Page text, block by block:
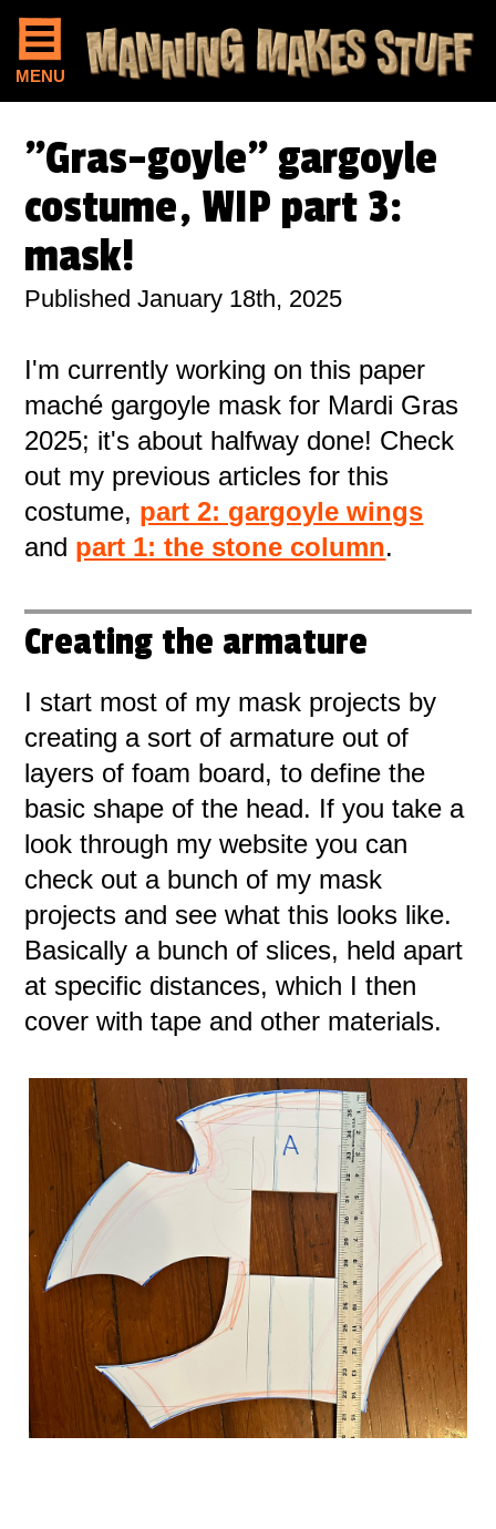
MENU
"Gras-goyle" gargoyle
costume, WIP part 3:
mask!
Published January 18th, 2025
I'm currently working on this paper
maché gargoyle mask for Mardi Gras
2025; it's about halfway done! Check
out my previous articles for this
costume, part 2: gargoyle wings
and part 1: the stone column.
Creating the armature
I start most of my mask projects by
creating a sort of armature out of
layers of foam board, to define the
basic shape of the head. If you take a
look through my website you can
check out a bunch of my mask
projects and see what this looks like.
Basically a bunch of slices, held apart
at specific distances, which I then
cover with tape and other materials.